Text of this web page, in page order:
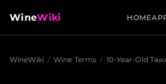
WineWiki HOME
WineWiki / Wine Terms / 10-Year-Old